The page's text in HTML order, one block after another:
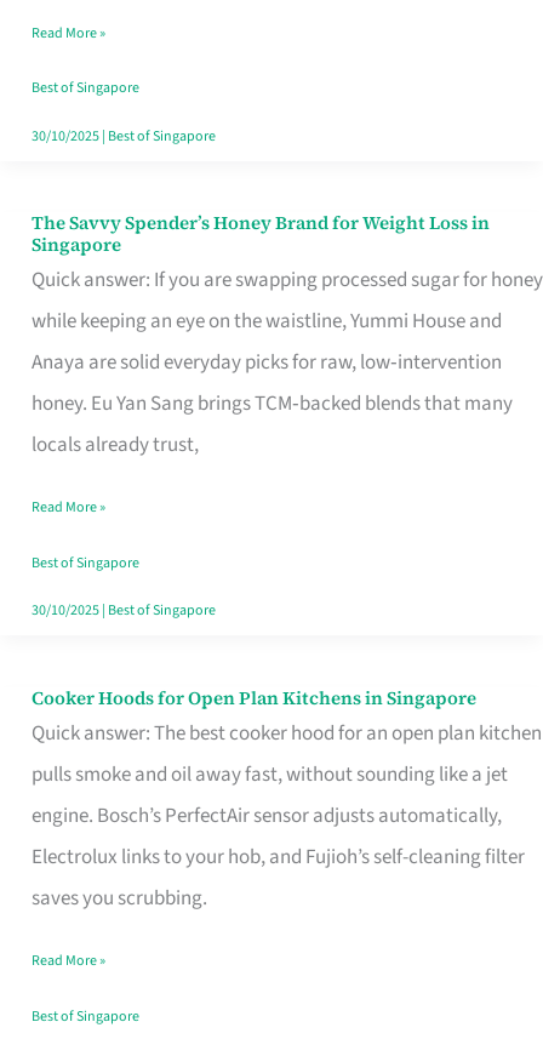
Singapore,
Sorted
Read More »
Best of Singapore
30/10/2025| Best of Singapore
The Savvy Spender’s Honey Brand for Weight Loss in
Singapore
Quick answer: If you are swapping processed sugar for honey
while keeping an eye on the waistline, Yummi House and
Anaya are solid everyday picks for raw, low‑intervention
honey. Eu Yan Sang brings TCM‑backed blends that many
locals already trust,
The
Savvy
Spender’s
Honey
Brand
for
Loss
in
Singapore
Read More »
Best of Singapore
30/10/2025| Best of Singapore
Cooker Hoods for Open Plan Kitchens in Singapore
Quick answer: The best cooker hood for an open plan kitchen
pulls smoke and oil away fast, without sounding like a jet
engine. Bosch’s PerfectAir sensor adjusts automatically,
Electrolux links to your hob, and Fujioh’s self-cleaning filter
saves you scrubbing.
Cooker
Hoods
for
Open
in
Read More »
Best of Singapore